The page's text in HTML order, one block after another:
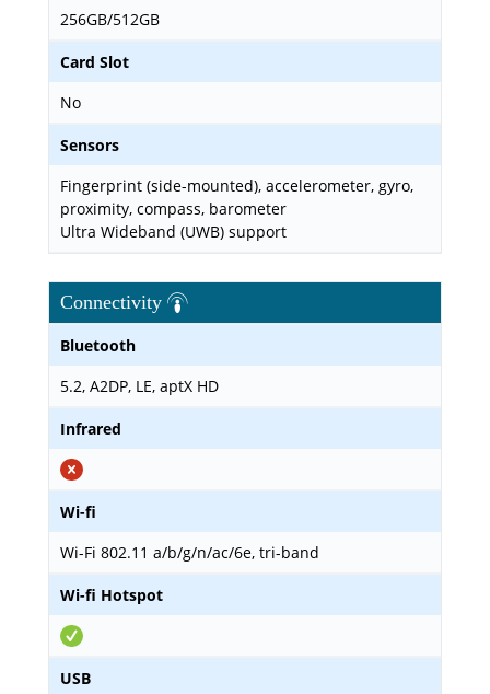
256GB/512GB
Card Slot
No
Sensors
Fingerprint (side-mounted), accelerometer, gyro,
proximity, compass, barometer
Ultra Wideband (UWB) support
Connectivity
Bluetooth
5.2, A2DP, LE, aptX HD
Infrared
Wi-fi
Wi-Fi 802.11 a/b/g/n/ac/6e, tri-band
Wi-fi Hotspot
USB